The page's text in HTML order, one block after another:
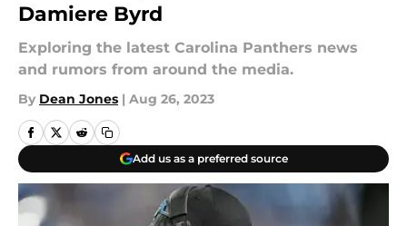
Damiere Byrd
Exploring the latest Carolina Panthers news
and rumors from around the media.
By Dean Jones | Aug 26, 2023
Add us as a preferred source